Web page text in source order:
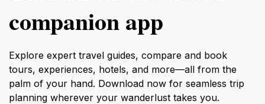
companion app
Explore expert travel guides, compare and book
tours, experiences, hotels, and more—all from the
palm of your hand. Download now for seamless trip
planning wherever your wanderlust takes you.